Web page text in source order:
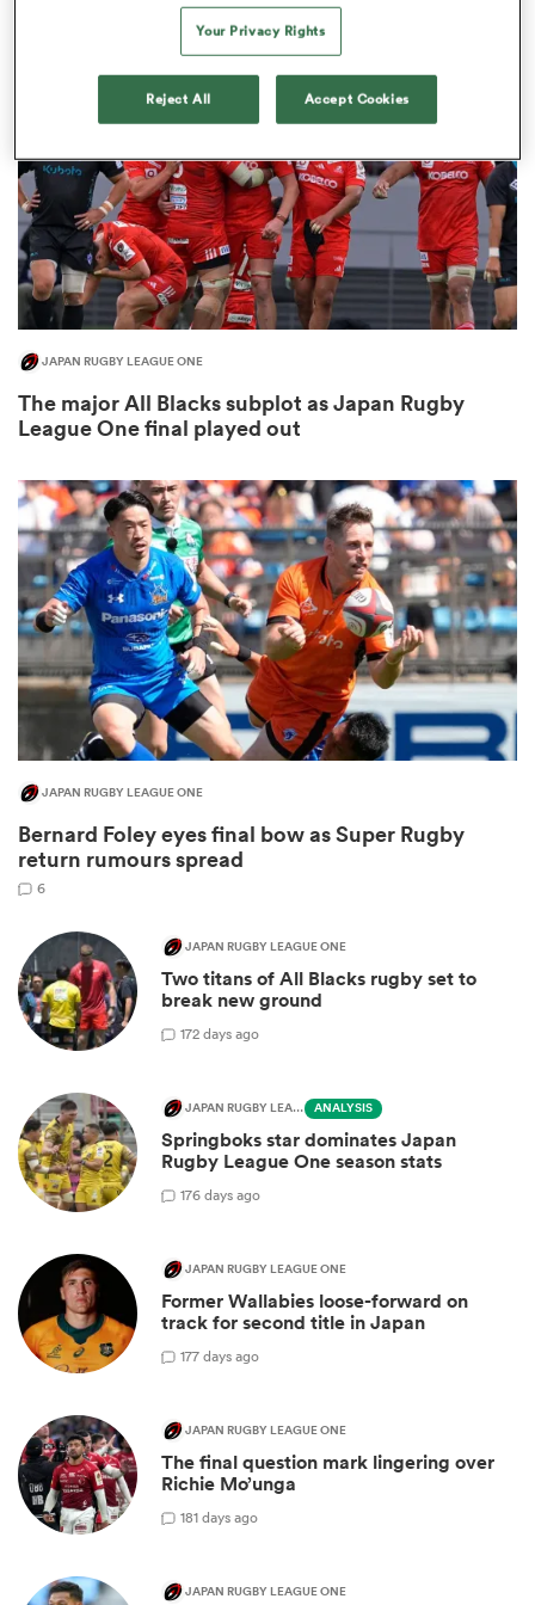
JAPAN RUGBY LEAGUE ONE
The major All Blacks subplot as Japan Rugby
League One final played out
JAPAN RUGBY LEAGUE ONE
Bernard Foley eyes final bow as Super Rugby
return rumours spread
6
JAPAN RUGBY LEAGUE ONE
Two titans of All Blacks rugby set to
break new ground
172 days ago
JAPAN RUGBY LEAGUE ONE ANALYSIS
Springboks star dominates Japan
Rugby League One season stats
176 days ago
JAPAN RUGBY LEAGUE ONE
Former Wallabies loose-forward on
track for second title in Japan
177 days ago
JAPAN RUGBY LEAGUE ONE
The final question mark lingering over
Richie Mo’unga
181 days ago
JAPAN RUGBY LEAGUE ONE
Your Privacy Rights
Reject All Accept Cookies